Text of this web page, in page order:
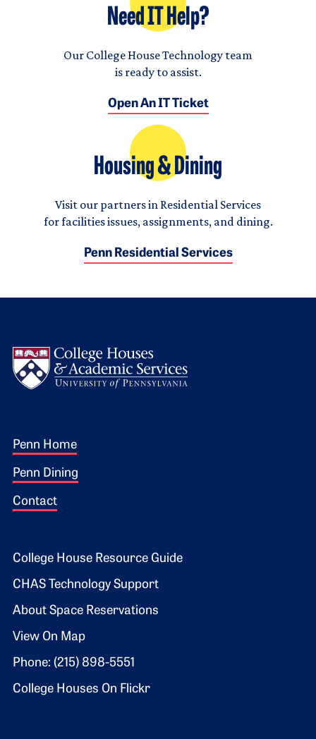
Need IT Help?
Our College House Technology team
is ready to assist.
Open An IT Ticket
Housing & Dining
Visit our partners in Residential Services
for facilities issues, assignments, and dining.
Penn Residential Services
Footer 1
Penn Home
Penn Dining
Contact
Footer 2
College House Resource Guide
CHAS Technology Support
About Space Reservations
View On Map
Phone: (215) 898-5551
College Houses On Flickr